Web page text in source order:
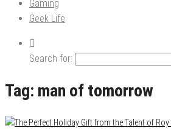
Gaming
Geek Life
Search for:
Tag: man of tomorrow